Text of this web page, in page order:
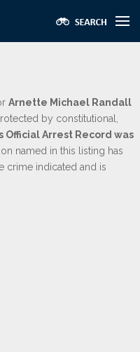
Arnette Michael Randall
by constitutional,
Official Arrest Record was
named in this listing has
crime indicated and is